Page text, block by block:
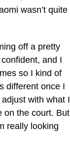
wasn’t quite
off a pretty
and I
so I kind of
different once I
with what I
on the court. But
really looking